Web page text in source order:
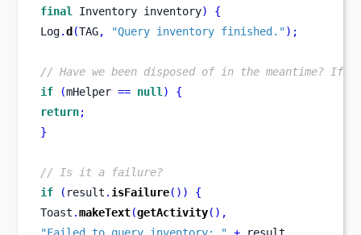
final Inventory inventory)
{
Log.d (TAG, "Query inventory finished.");
// Have we been disposed of in the meantime? If
if
(mHelper == null)
{
return;
}
// Is it a failure?
if
( result . isFailure())
{
Toast .makeText(getActivity(),